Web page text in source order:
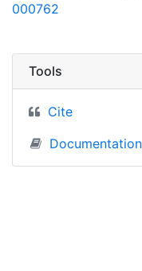
000762
Tools
Cite
Documentation